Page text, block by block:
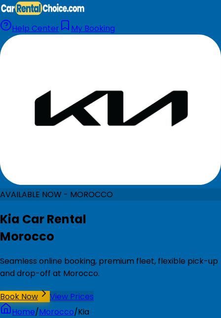
Help Center My Booking
AVAILABLE NOW - MOROCCO
Kia Car Rental
Morocco
Seamless online booking, premium fleet, flexible pick-up
and drop-off at Morocco.
Book Now
View Prices
Home/Morocco/Kia